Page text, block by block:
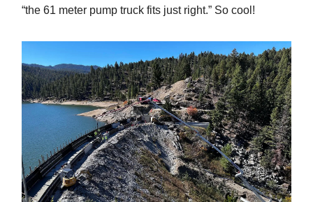
“the 61 meter pump truck fits just right.” So cool!